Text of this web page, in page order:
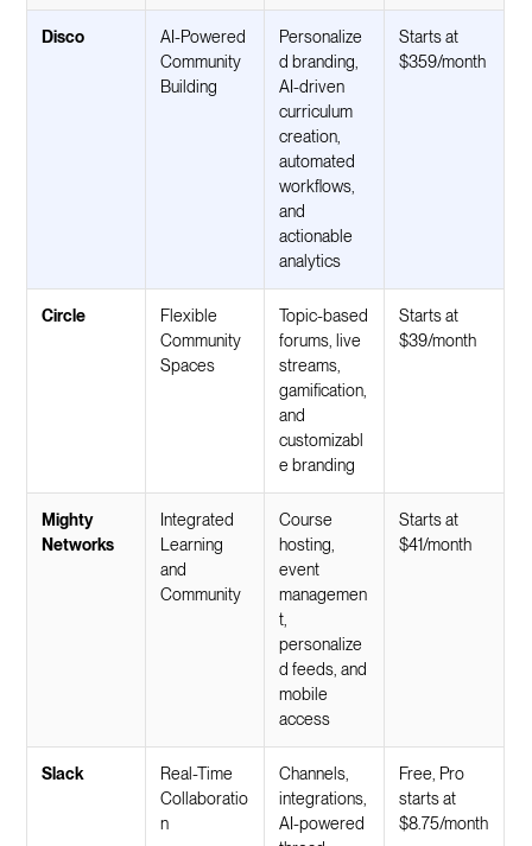
Disco
AI-Powered
Community
Building
Personalize
d branding,
AI-driven
curriculum
creation,
automated
workflows,
and
actionable
analytics
Starts at
$359/month
Circle
Flexible
Community
Spaces
Topic-based
forums, live
streams,
gamification,
and
customizabl
e branding
Starts at
$39/month
Mighty
Networks
Integrated
Learning
and
Community
Course
hosting,
event
managemen
t,
personalize
d feeds, and
mobile
access
Starts at
$41/month
Slack
Real-Time
Collaboratio
n
Channels,
integrations,
AI-powered
Free, Pro
starts at
$8.75/month